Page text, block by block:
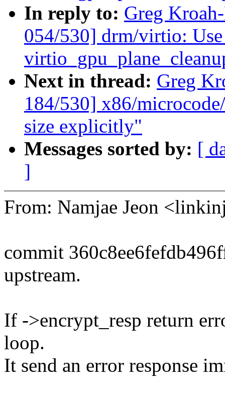
In reply to: Greg
054/530] drm/virtio:
Next in thread: Greg
184/530] x86/
size explicitly"
Messages sorted by: [
]
From: Namjae Jeon
commit
upstream.
If ->encrypt_resp return
loop.
It send an error response